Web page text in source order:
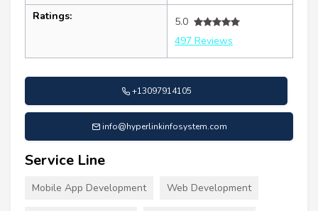
Ratings:
5.0
497 Reviews
+13097914105
info@hyperlinkinfosystem.com
Service Line
Mobile App Development Web Development